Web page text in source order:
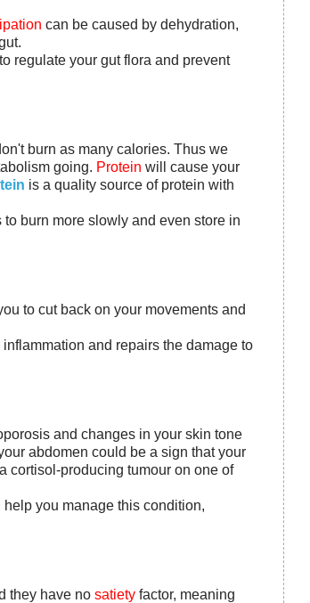
can be caused by dehydration,
regulate your gut flora and prevent
burn as many calories. Thus we
going. Protein will cause your
is a quality source of protein with
burn more slowly and even store in
to cut back on your movements and
and repairs the damage to
and changes in your skin tone
abdomen could be a sign that your
cortisol-producing tumour on one of
you manage this condition,
they have no satietyfactor, meaning